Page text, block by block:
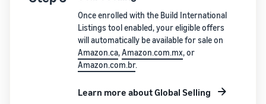
Once enrolled with the Build International
Listings tool enabled, your eligible offers
will automatically be available for sale on
Amazon.ca,Amazon.com.mx, or
Amazon.com.br.
Learn more about Global Selling